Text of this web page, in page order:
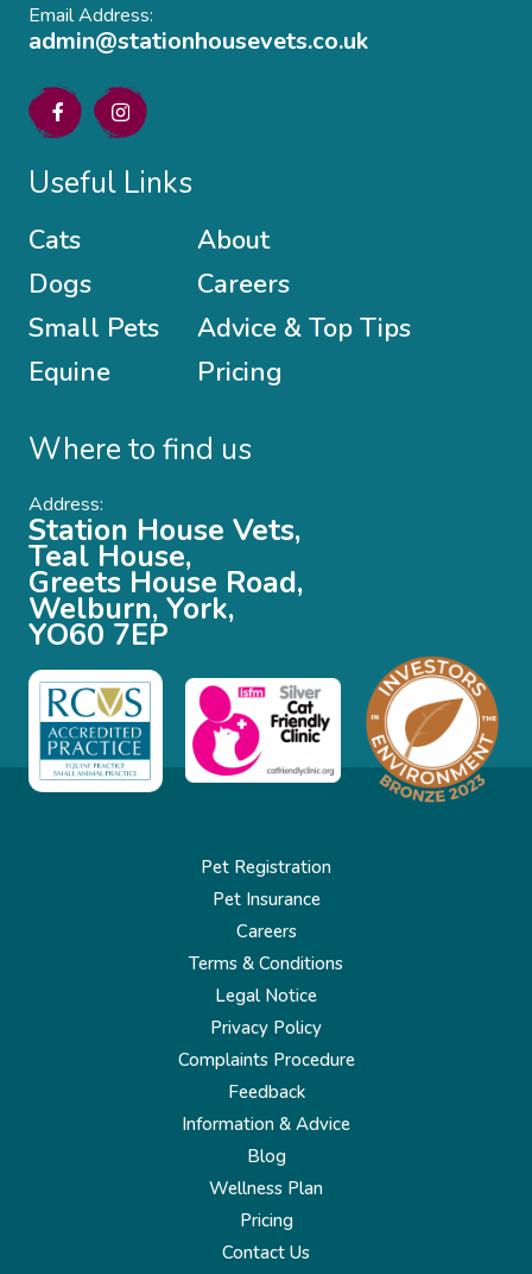
Email Address:
admin@stationhousevets.co.uk
Useful Links
Cats
Dogs
Small Pets
Equine
About
Careers
Advice & Top Tips
Pricing
Where to find us
Address:
Station House Vets,
Teal House,
Greets House Road,
Welburn, York,
YO60 7EP
Pet Registration
Pet Insurance
Careers
Terms & Conditions
Legal Notice
Privacy Policy
Complaints Procedure
Feedback
Information & Advice
Blog
Wellness Plan
Pricing
Contact Us